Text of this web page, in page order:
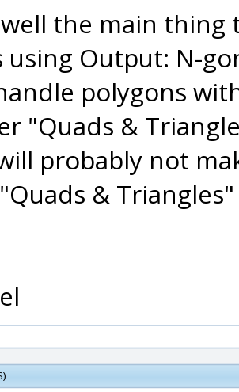
the main
using Output: N-
polygons
"Quads &
probably not
&